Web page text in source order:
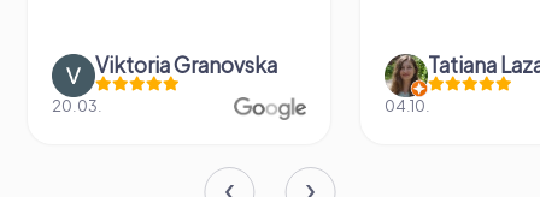
Tatiana Lazari
04.10.
Andreea
29.07.